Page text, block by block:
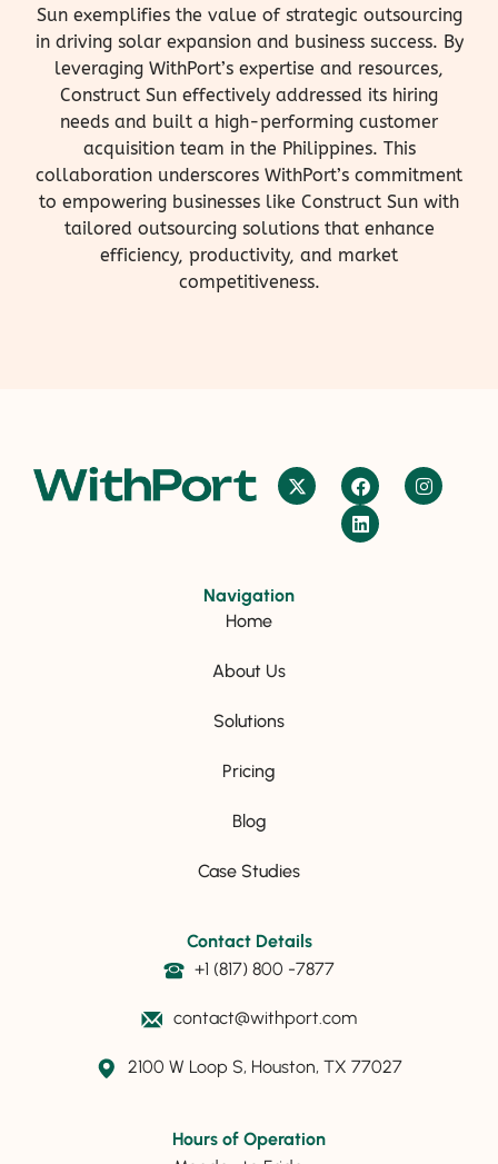
Sun exemplifies the value of strategic outsourcing
in driving solar expansion and business success. By
leveraging WithPort’s expertise and resources,
Construct Sun effectively addressed its hiring
needs and built a high-performing customer
acquisition team in the Philippines. This
collaboration underscores WithPort’s commitment
to empowering businesses like Construct Sun with
tailored outsourcing solutions that enhance
efficiency, productivity, and market
competitiveness.
Navigation
Home
About Us
Solutions
Pricing
Blog
Case Studies
Contact Details
+1 (817) 800 -7877
contact@withport.com
2100 W Loop S, Houston, TX 77027
Hours of Operation